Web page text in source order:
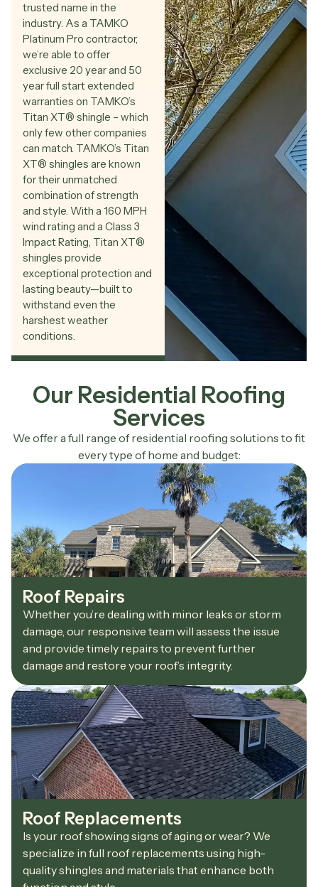
trusted name in the
industry. As a TAMKO
Platinum Pro contractor,
we’re able to offer
exclusive 20 year and 50
year full start extended
warranties on TAMKO’s
Titan XT®️ shingle – which
only few other companies
can match. TAMKO’s Titan
XT®️ shingles are known
for their unmatched
combination of strength
and style. With a 160 MPH
wind rating and a Class 3
Impact Rating, Titan XT®️
shingles provide
exceptional protection and
lasting beauty—built to
withstand even the
harshest weather
conditions.
Our Residential Roofing
Services
We offer a full range of residential roofing solutions to fit
every type of home and budget:
Roof Repairs
Whether you’re dealing with minor leaks or storm
damage, our responsive team will assess the issue
and provide timely repairs to prevent further
damage and restore your roof’s integrity.
Roof Replacements
Is your roof showing signs of aging or wear? We
specialize in full roof replacements using high-
quality shingles and materials that enhance both